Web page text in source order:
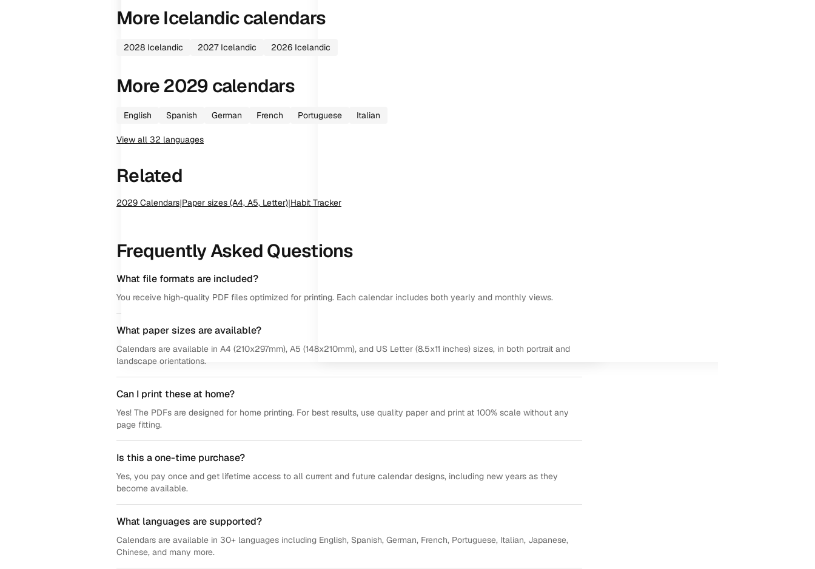
More Icelandiccalendars
2028 Icelandic 2027 Icelandic 2026 Icelandic
More2029 calendars
English Spanish German French Portuguese Italian
View all 32 languages
Related
2029 Calendars|Paper sizes (A4, A5, Letter)|Habit Tracker
Frequently Asked Questions
What file formats are included?
You receive high-quality PDF files optimized for printing. Each calendar includes both yearly and monthly views.
What paper sizes are available?
Calendars are available in A4 (210x297mm), A5 (148x210mm), and US Letter (8.5x11 inches) sizes, in both portrait and
landscape orientations.
Can I print these at home?
Yes! The PDFs are designed for home printing. For best results, use quality paper and print at 100% scale without any
page fitting.
Is this a one-time purchase?
Yes, you pay once and get lifetime access to all current and future calendar designs, including new years as they
become available.
What languages are supported?
Calendars are available in 30+ languages including English, Spanish, German, French, Portuguese, Italian, Japanese,
Chinese, and many more.